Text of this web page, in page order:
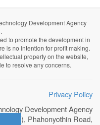
Development Agency
to promote the development in
is no intention for profit making.
property on the website,
to resolve any concerns.
Privacy Policy
Development Agency
(TSP), Phahonyothin Road,